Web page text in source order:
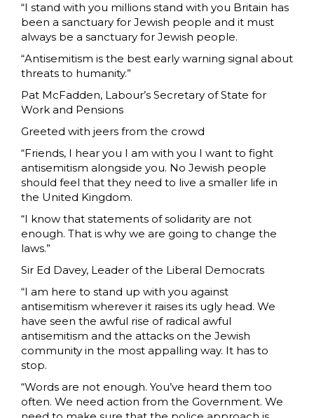
“I stand with you millions stand with you Britain has
been a sanctuary for Jewish people and it must
always be a sanctuary for Jewish people.
“Antisemitism is the best early warning signal about
threats to humanity.”
Pat McFadden, Labour’s Secretary of State for
Work and Pensions
Greeted with jeers from the crowd
“Friends, I hear you I am with you I want to fight
antisemitism alongside you. No Jewish people
should feel that they need to live a smaller life in
the United Kingdom.
“I know that statements of solidarity are not
enough. That is why we are going to change the
laws.”
Sir Ed Davey, Leader of the Liberal Democrats
“I am here to stand up with you against
antisemitism wherever it raises its ugly head. We
have seen the awful rise of radical awful
antisemitism and the attacks on the Jewish
community in the most appalling way. It has to
stop.
“Words are not enough. You’ve heard them too
often. We need action from the Government. We